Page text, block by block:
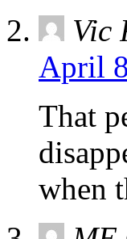
Vic
April
That
when